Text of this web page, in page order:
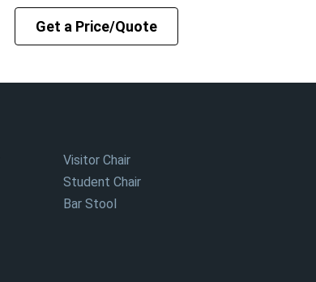
Get a Price/Quote
Visitor Chair
Student Chair
Bar Stool